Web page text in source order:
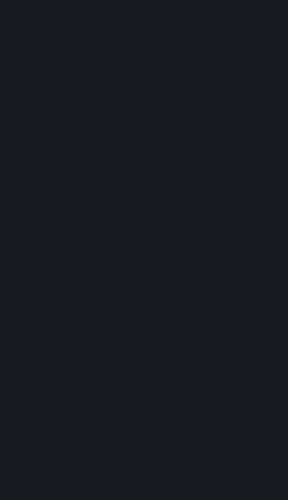
w/Smartphone-Link